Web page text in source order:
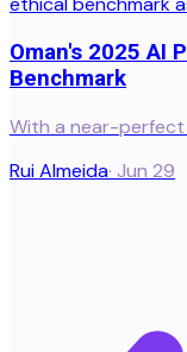
Oman's 2025 AI
Benchmark
With a near-
Rui Almeida· Jun 29